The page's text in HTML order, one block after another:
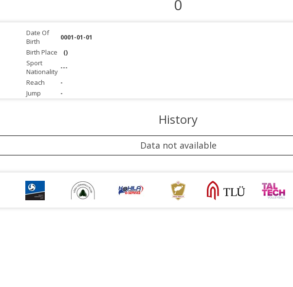
0
Date Of
Birth
0001-01-01
Birth Place
()
Sport
Nationality ---
Reach
-
Jump
-
History
Data not available